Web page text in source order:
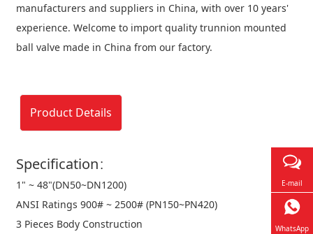
manufacturers and suppliers in China, with over 10 years'
experience. Welcome to import quality trunnion mounted
ball valve made in China from our factory.
Product Details
Specification：
1" ~ 48"(DN50~DN1200)
ANSI Ratings 900# ~ 2500# (PN150~PN420)
3 Pieces Body Construction
E-mail
WhatsApp